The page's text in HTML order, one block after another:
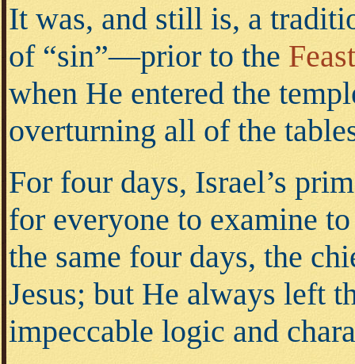
It was, and still is, a
of “sin”—prior to the
when He entered the
overturning all of the
For four days, Israel’s
for everyone to examine
the same four days, the
Jesus; but He always left
impeccable logic and